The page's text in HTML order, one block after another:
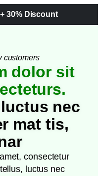
30% Discount
customers
dolor sit
nec
mat tis,
consectetur
luctus nec